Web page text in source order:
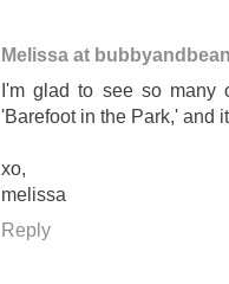
Melissa at
I'm glad to see so many
'Barefoot in the Park,' and
xo,
melissa
Reply